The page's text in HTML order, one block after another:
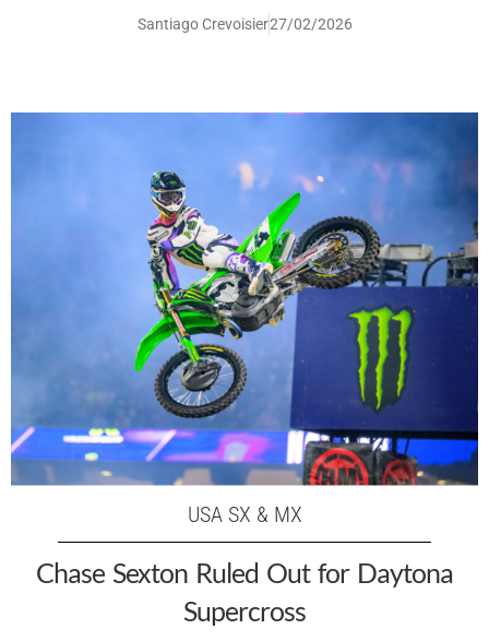
Santiago Crevoisier27/02/2026
USA SX & MX
Chase Sexton Ruled Out for Daytona
Supercross